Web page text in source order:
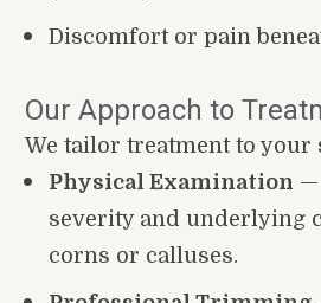
Discomfort or pain
Our Approach to
We tailor treatment to your
Physical Examination —
severity and underlying
corns or calluses.